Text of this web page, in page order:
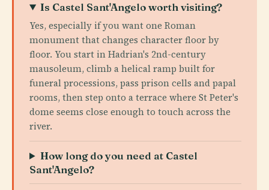
Is Castel Sant'Angelo worth visiting?
Yes, especially if you want one Roman
monument that changes character floor by
floor. You start in Hadrian's 2nd-century
mausoleum, climb a helical ramp built for
funeral processions, pass prison cells and papal
rooms, then step onto a terrace where St Peter's
dome seems close enough to touch across the
river.
How long do you need at Castel
Sant'Angelo?